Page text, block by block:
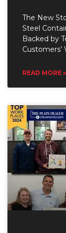
The New
Steel
Backed by
Customers’
READ MORE »